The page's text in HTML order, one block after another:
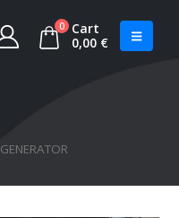
0
Cart
0,00 €